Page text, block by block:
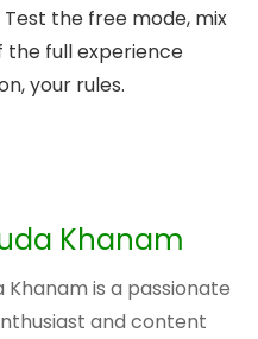
the free mode, mix
the full experience
your rules.
Khanam
Khanam is a passionate
and content